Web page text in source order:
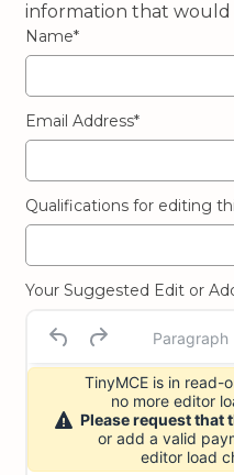
information that
Name*
Email Address*
Qualifications for editing
Your Suggested Edit or
Paragraph
TinyMCE is in read-
no more editor
Please request that
or add a valid
editor load